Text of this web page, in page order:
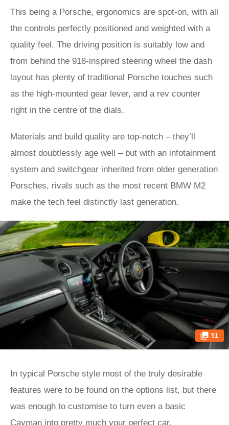
This being a Porsche, ergonomics are spot-on, with all
the controls perfectly positioned and weighted with a
quality feel. The driving position is suitably low and
from behind the 918-inspired steering wheel the dash
layout has plenty of traditional Porsche touches such
as the high-mounted gear lever, and a rev counter
right in the centre of the dials.
Materials and build quality are top-notch – they’ll
almost doubtlessly age well – but with an infotainment
system and switchgear inherited from older generation
Porsches, rivals such as the most recent BMW M2
make the tech feel distinctly last generation.
51
In typical Porsche style most of the truly desirable
features were to be found on the options list, but there
was enough to customise to turn even a basic
Cayman into pretty much your perfect car.